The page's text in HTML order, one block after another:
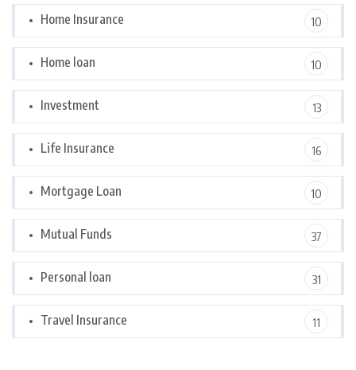
Home Insurance 10
Home loan 10
Investment 13
Life Insurance 16
Mortgage Loan 10
Mutual Funds 37
Personal loan 31
Travel Insurance 11